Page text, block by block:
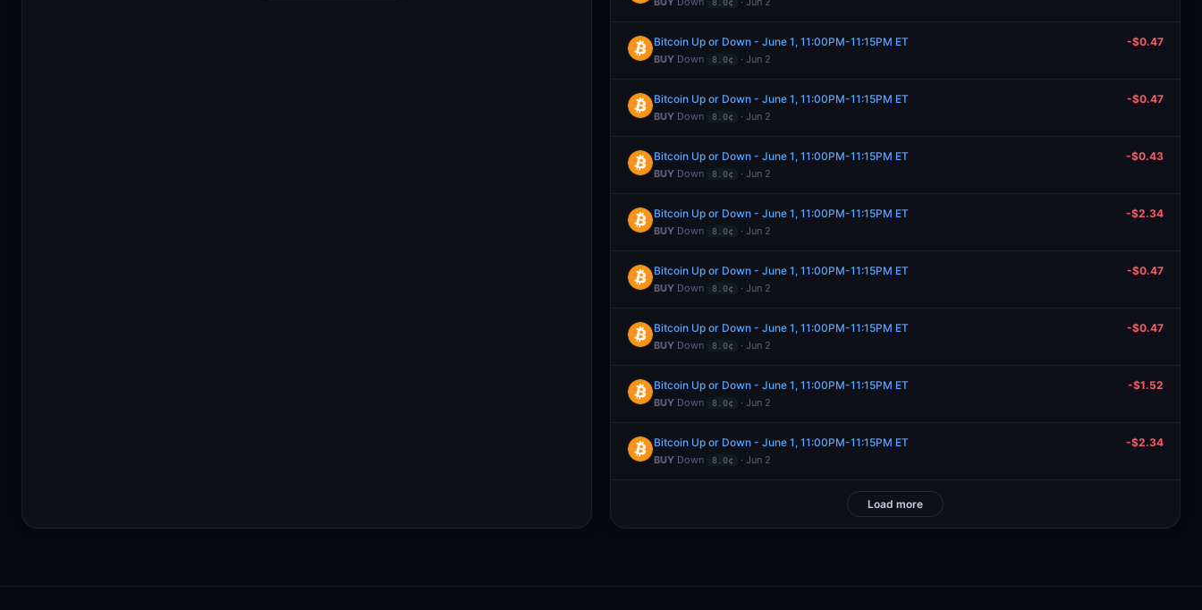
8.0¢
Bitcoin Up or Down - June 1, 11:00PM-11:15PM ET
BUY Down 8.0¢ · Jun 2
-$0.47
Bitcoin Up or Down - June 1, 11:00PM-11:15PM ET
BUY Down 8.0¢ · Jun 2
-$0.47
Bitcoin Up or Down - June 1, 11:00PM-11:15PM ET
BUY Down 8.0¢ · Jun 2
-$0.43
Bitcoin Up or Down - June 1, 11:00PM-11:15PM ET
BUY Down 8.0¢ · Jun 2
-$2.34
Bitcoin Up or Down - June 1, 11:00PM-11:15PM ET
BUY Down 8.0¢ · Jun 2
-$0.47
Bitcoin Up or Down - June 1, 11:00PM-11:15PM ET
BUY Down 8.0¢ · Jun 2
-$0.47
Bitcoin Up or Down - June 1, 11:00PM-11:15PM ET
BUY Down 8.0¢ · Jun 2
-$1.52
Bitcoin Up or Down - June 1, 11:00PM-11:15PM ET
BUY Down 8.0¢ · Jun 2
-$2.34
Load more